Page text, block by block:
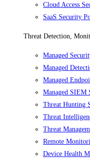
Cloud Access
SaaS Security
Threat Detection,
Managed
Managed
Managed
Managed SIEM
Threat Hunting
Threat
Threat
Remote
Device Health